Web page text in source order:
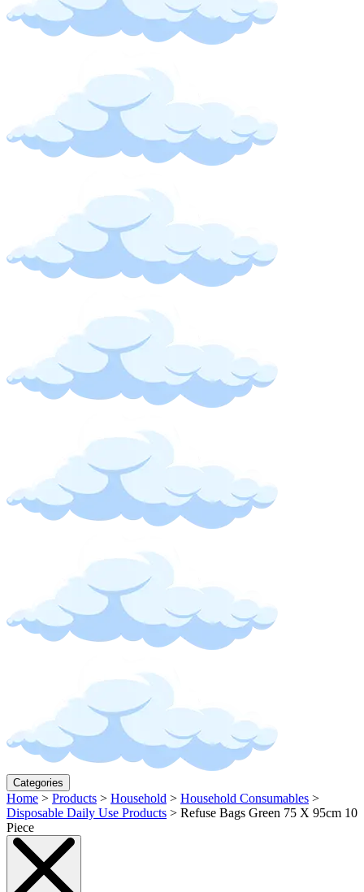
Categories
Home > Products > Household > Household Consumables >
Disposable Daily Use Products > Refuse Bags Green 75 X 95cm 10
Piece